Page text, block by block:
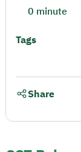
0 minute
Tags
Share